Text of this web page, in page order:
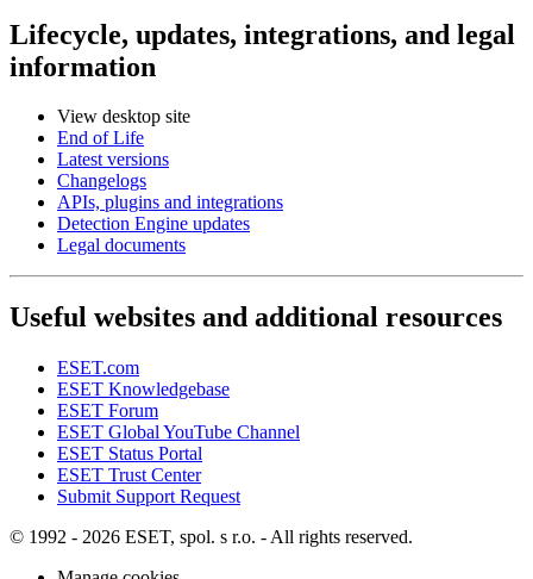
Lifecycle, updates, integrations, and legal
information
View desktop site
End of Life
Latest versions
Changelogs
APIs, plugins and integrations
Detection Engine updates
Legal documents
Useful websites and additional resources
ESET.com
ESET Knowledgebase
ESET Forum
ESET Global YouTube Channel
ESET Status Portal
ESET Trust Center
Submit Support Request
© 1992 - 2026 ESET, spol. s r.o. - All rights reserved.